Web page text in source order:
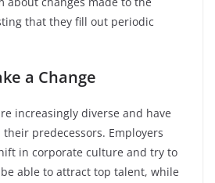
that they fill out periodic
a Change
increasingly diverse and have
predecessors. Employers
in corporate culture and try to
able to attract top talent, while